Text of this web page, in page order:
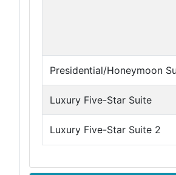
Presidential/Honeymoon
Luxury Five-Star Suite
Luxury Five-Star Suite 2